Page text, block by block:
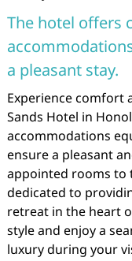
The hotel offers
a pleasant stay.
Experience comfort
Sands Hotel in
accommodations
ensure a pleasant
appointed rooms to
dedicated to
retreat in the heart
style and enjoy a
luxury during your